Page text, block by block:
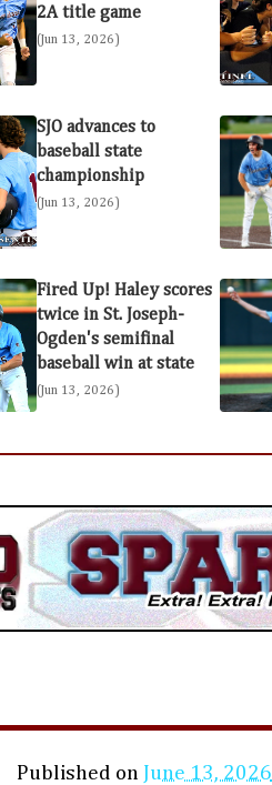
2A title game
(Jun 13, 2026)
SJO advances to
baseball state
championship
(Jun 13, 2026)
Fired Up! Haley scores
twice in St. Joseph-
Ogden's semifinal
baseball win at state
(Jun 13, 2026)
Published on June 13, 2026